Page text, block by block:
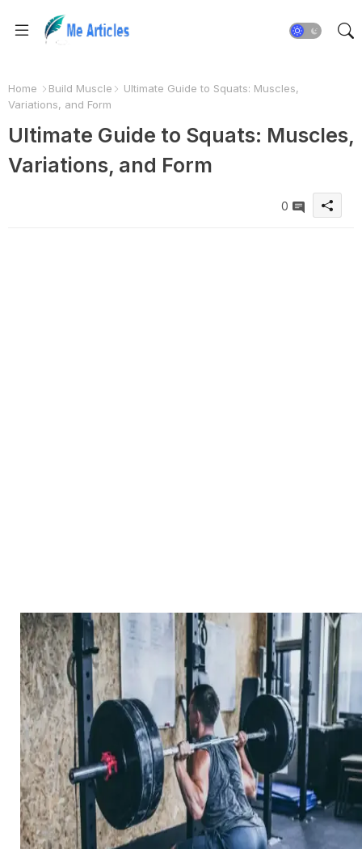
Home Build Muscle
Ultimate Guide to Squats: Muscles,
Variations, and Form
Ultimate Guide to Squats: Muscles,
Variations, and Form
0